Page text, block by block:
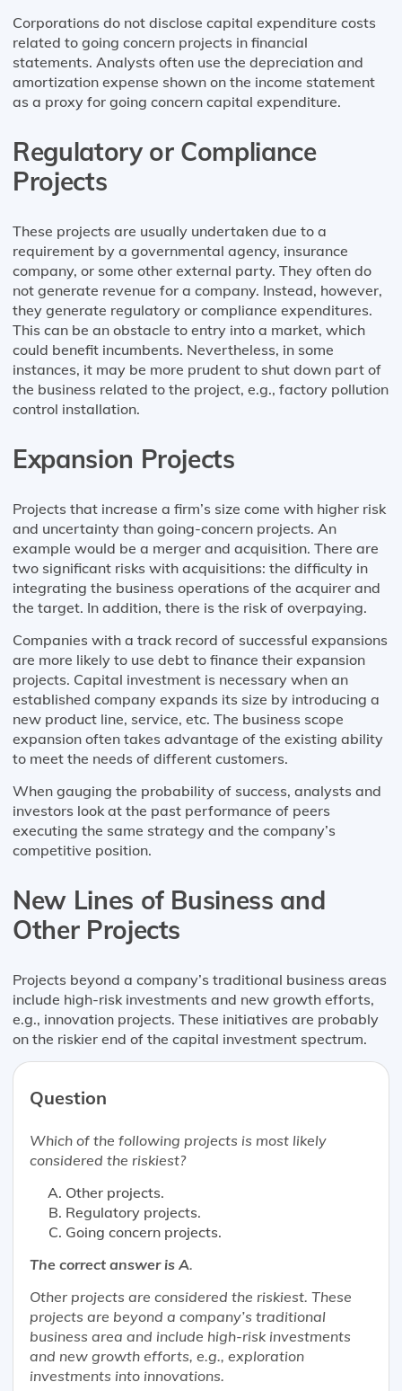
Corporations do not disclose capital expenditure costs
related to going concern projects in financial
statements. Analysts often use the depreciation and
amortization expense shown on the income statement
as a proxy for going concern capital expenditure.
Regulatory or Compliance
Projects
These projects are usually undertaken due to a
requirement by a governmental agency, insurance
company, or some other external party. They often do
not generate revenue for a company. Instead, however,
they generate regulatory or compliance expenditures.
This can be an obstacle to entry into a market, which
could benefit incumbents. Nevertheless, in some
instances, it may be more prudent to shut down part of
the business related to the project, e.g., factory pollution
control installation.
Expansion Projects
Projects that increase a firm’s size come with higher risk
and uncertainty than going-concern projects. An
example would be a merger and acquisition. There are
two significant risks with acquisitions: the difficulty in
integrating the business operations of the acquirer and
the target. In addition, there is the risk of overpaying.
Companies with a track record of successful expansions
are more likely to use debt to finance their expansion
projects. Capital investment is necessary when an
established company expands its size by introducing a
new product line, service, etc. The business scope
expansion often takes advantage of the existing ability
to meet the needs of different customers.
When gauging the probability of success, analysts and
investors look at the past performance of peers
executing the same strategy and the company’s
competitive position.
New Lines of Business and
Other Projects
Projects beyond a company’s traditional business areas
include high-risk investments and new growth efforts,
e.g., innovation projects. These initiatives are probably
on the riskier end of the capital investment spectrum.
Question
Which of the following projects is most likely
considered the riskiest?
Other projects.
Regulatory projects.
Going concern projects.
The correct answer is A.
Other projects are considered the riskiest. These
projects are beyond a company’s traditional
business area and include high-risk investments
and new growth efforts, e.g., exploration
investments into innovations.